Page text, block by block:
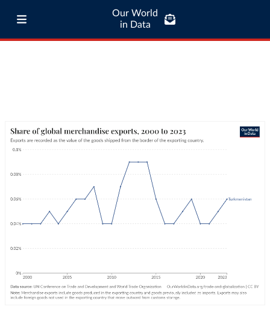
Our World
in Data